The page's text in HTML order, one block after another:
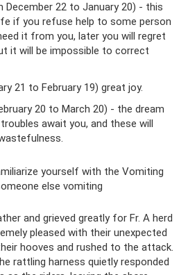
December 22 to January 20) - this
if you refuse help to some person
it from you, later you will regret
it will be impossible to correct
21 to February 19) great joy.
20 to March 20) - the dream
await you, and these will
yourself with the Vomiting
else vomiting
and grieved greatly for Fr. A herd
pleased with their unexpected
hooves and rushed to the attack.
rattling harness quietly responded